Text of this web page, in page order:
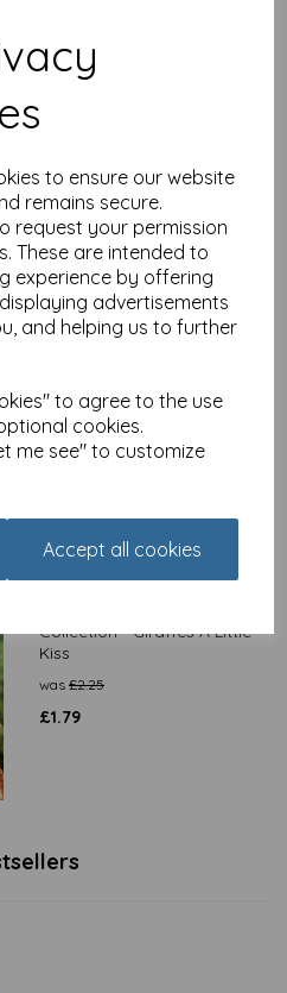
to ensure our website
remains secure.
request your permission
These are intended to
experience by offering
advertisements
and helping us to further
to agree to the use
cookies.
me see" to customize
Accept all cookies
£1.79
Of Flamingos
was £2.25
£1.79
Collection - Giraffes A Little
Kiss
was £2.25
£1.79